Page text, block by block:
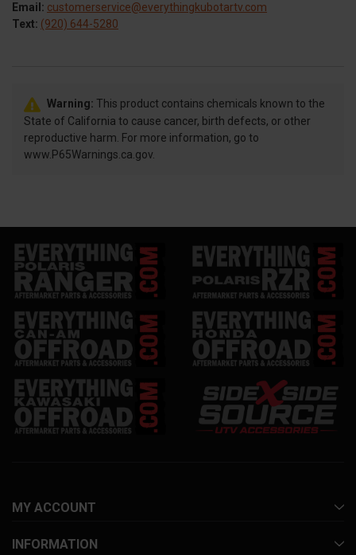
Email: customerservice@everythingkubotartv.com
Text: (920) 644-5280
Warning: This product contains chemicals known to the
State of California to cause cancer, birth defects, or other
reproductive harm. For more information, go to
www.P65Warnings.ca.gov.
MY ACCOUNT
INFORMATION